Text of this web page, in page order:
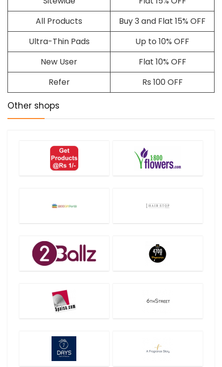
All Products
Buy 3 and Flat 15% OFF
Ultra-Thin Pads
Up to 10% OFF
New User
Flat 10% OFF
Refer
Rs 100 OFF
Other shops